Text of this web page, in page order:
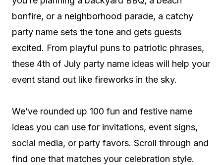
bonfire, or a neighborhood parade, a catchy
party name sets the tone and gets guests
excited. From playful puns to patriotic phrases,
these 4th of July party name ideas will help your
event stand out like fireworks in the sky.
We’ve rounded up 100 fun and festive name
ideas you can use for invitations, event signs,
social media, or party favors. Scroll through and
find one that matches your celebration style.